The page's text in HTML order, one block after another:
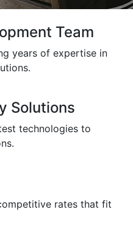
Team
years of expertise in
Solutions
technologies to
rates that fit